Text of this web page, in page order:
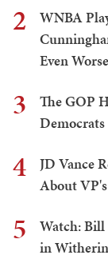
2
WNBA
Even Worse
3
The GOP
4
JD Vance
About
5
Watch: Bill
in